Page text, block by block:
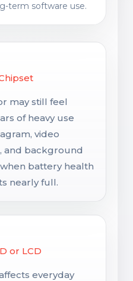
term software use.
may still feel
of heavy use
video
and background
battery health
nearly full.
or LCD
everyday